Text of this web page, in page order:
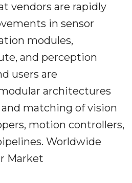
vendors are rapidly
in sensor
modules,
and perception
users are
architectures
matching of vision
motion controllers,
Worldwide
Market